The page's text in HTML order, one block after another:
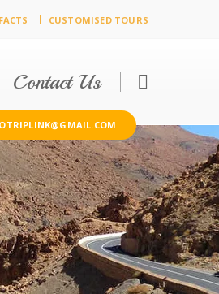
CUSTOMISED TOURS
Contact Us